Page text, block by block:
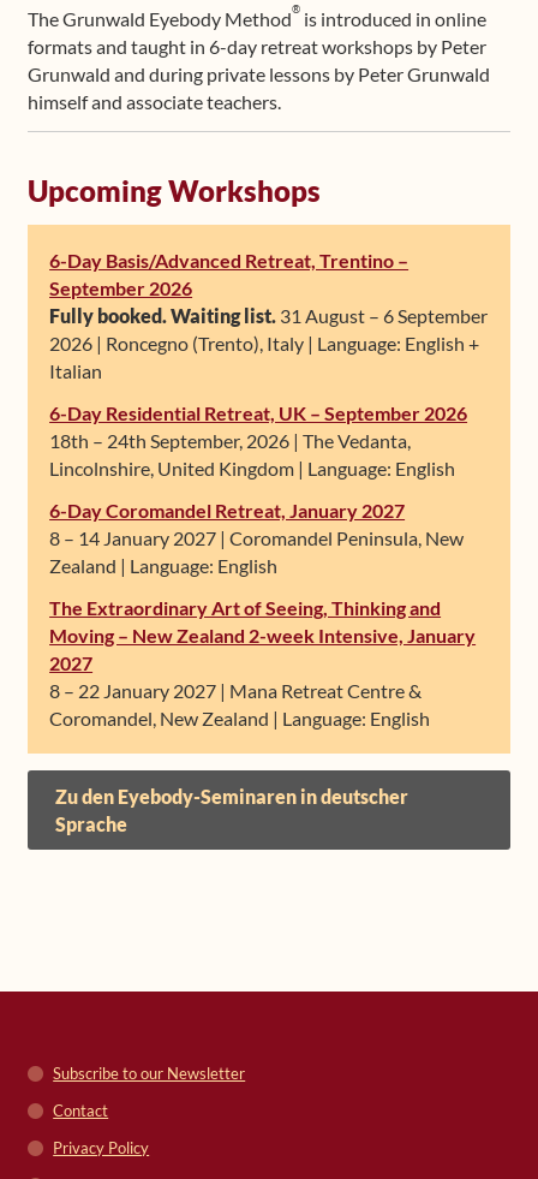
The Grunwald Eyebody Method® is introduced in online
formats and taught in 6-day retreat workshops by Peter
Grunwald and during private lessons by Peter Grunwald
himself and associate teachers.
Upcoming Workshops
6-Day Basis/Advanced Retreat, Trentino –
September 2026
Fully booked. Waiting list. 31 August – 6 September
2026 | Roncegno (Trento), Italy | Language: English +
Italian
6-Day Residential Retreat, UK – September 2026
18th – 24th September, 2026 | The Vedanta,
Lincolnshire, United Kingdom | Language: English
6-Day Coromandel Retreat, January 2027
8 – 14 January 2027 | Coromandel Peninsula, New
Zealand | Language: English
The Extraordinary Art of Seeing, Thinking and
Moving – New Zealand 2-week Intensive, January
2027
8 – 22 January 2027 | Mana Retreat Centre &
Coromandel, New Zealand | Language: English
Zu den Eyebody-Seminaren in deutscher
Sprache
Subscribe to our Newsletter
Contact
Privacy Policy